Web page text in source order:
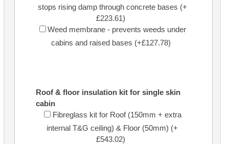
stops rising damp through concrete bases (+
£223.61)
Weed membrane - prevents weeds under
cabins and raised bases (+£127.78)
Roof & floor insulation kit for single skin
cabin
Fibreglass kit for Roof (150mm + extra
internal T&G ceiling) & Floor (50mm) (+
£543.02)